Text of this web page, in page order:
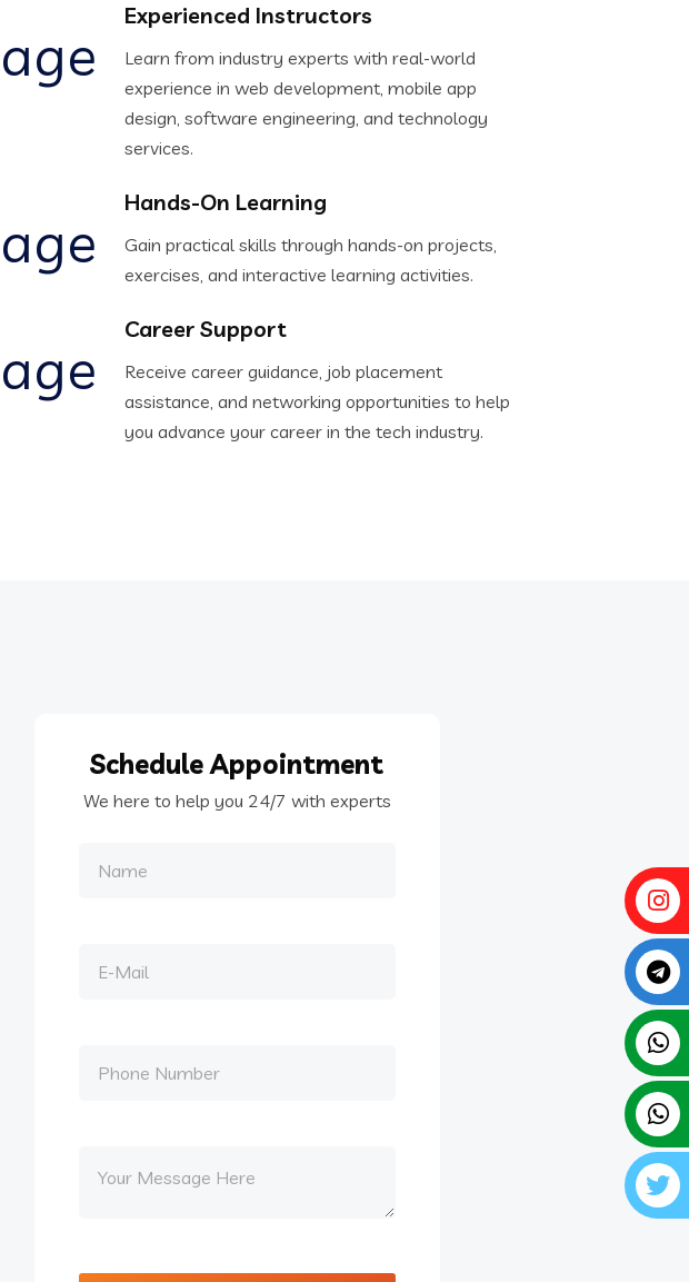
Experienced Instructors
Learn from industry experts with real-world
experience in web development, mobile app
design, software engineering, and technology
services.
Hands-On Learning
Gain practical skills through hands-on projects,
exercises, and interactive learning activities.
Career Support
Receive career guidance, job placement
assistance, and networking opportunities to help
you advance your career in the tech industry.
ScheduleAppointment
We here to help you 24/7 with experts